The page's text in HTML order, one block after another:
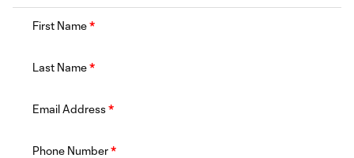
First Name*
Last Name*
Email Address*
Phone Number*